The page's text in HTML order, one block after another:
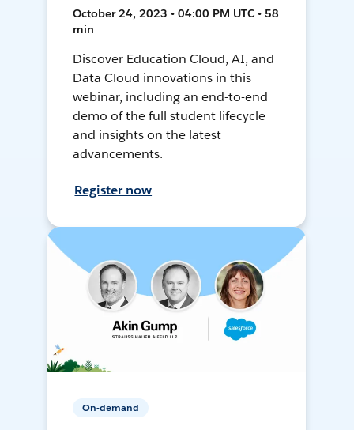
October 24, 2023 • 04:00 PM UTC • 58
min
Discover Education Cloud, AI, and
Data Cloud innovations in this
webinar, including an end-to-end
demo of the full student lifecycle
and insights on the latest
advancements.
Register now
On-demand